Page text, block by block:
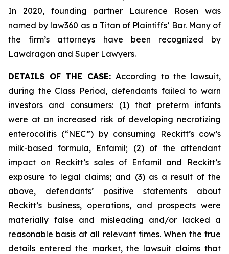
In 2020, founding partner Laurence Rosen was
named by law360 as a Titan of Plaintiffs’ Bar. Many of
the firm’s attorneys have been recognized by
Lawdragon and Super Lawyers.
DETAILS OF THE CASE: According to the lawsuit,
during the Class Period, defendants failed to warn
investors and consumers: (1) that preterm infants
were at an increased risk of developing necrotizing
enterocolitis (“NEC”) by consuming Reckitt’s cow’s
milk-based formula, Enfamil; (2) of the attendant
impact on Reckitt’s sales of Enfamil and Reckitt’s
exposure to legal claims; and (3) as a result of the
above, defendants’ positive statements about
Reckitt’s business, operations, and prospects were
materially false and misleading and/or lacked a
reasonable basis at all relevant times. When the true
details entered the market, the lawsuit claims that